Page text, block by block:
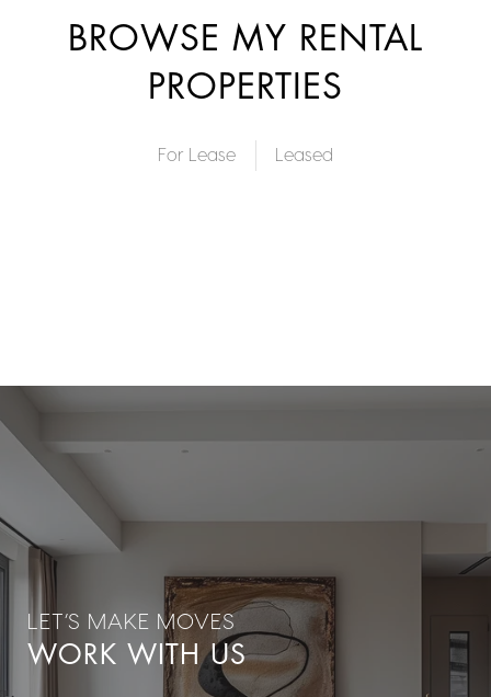
BROWSE MY RENTAL
PROPERTIES
For Lease
WORK WITH US